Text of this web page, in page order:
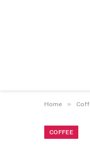
Home »
COFFEE